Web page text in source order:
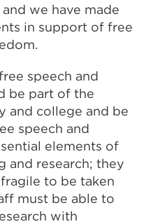
we have made
in support of free
speech and
be part of the
and college and be
speech and
elements of
and research; they
to be taken
must be able to
with